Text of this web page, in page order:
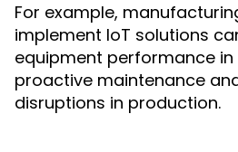
For example,
implement IoT solutions
equipment performance
proactive maintenance
disruptions in production.